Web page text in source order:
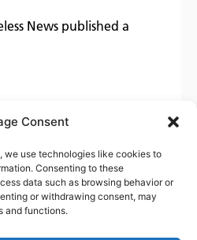
Consent
we use technologies like cookies to
Consenting to these
data such as browsing behavior or
or withdrawing consent, may
and functions.
News published a